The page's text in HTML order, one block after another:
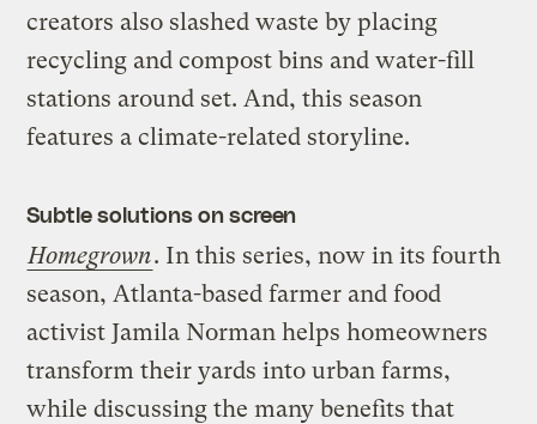
creators also slashed waste by placing
recycling and compost bins and water-fill
stations around set. And, this season
features a climate-related storyline.
Subtle solutions on screen
Homegrown. In this series, now in its fourth
season, Atlanta-based farmer and food
activist Jamila Norman helps homeowners
transform their yards into urban farms,
while discussing the many benefits that